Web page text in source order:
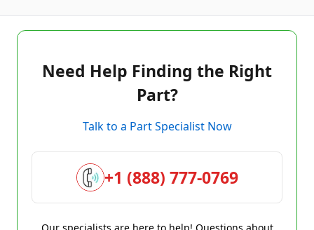
Need Help Finding the Right
Part?
Talk to a Part Specialist Now
+1 (888) 777-0769